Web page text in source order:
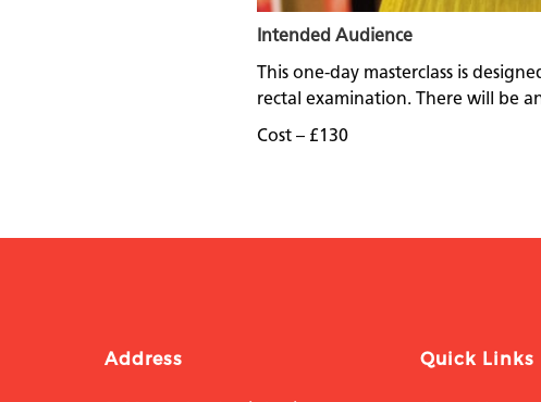
Intended Audience
This one-day masterclass is
rectal examination. There will be
Cost – £130
Address Quick Links